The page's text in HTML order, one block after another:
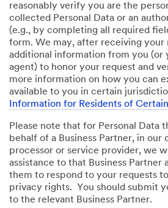
reasonably verify you are the
collected Personal Data or an
(e.g., by completing all required
form. We may, after receiving your
additional information from you (or
agent) to honor your request and
more information on how you can
available to you in certain
Information for Residents of
Please note that for Personal Data
behalf of a Business Partner, in our
processor or service provider, we
assistance to that Business Partner
them to respond to your requests
privacy rights. You should submit
to the relevant Business Partner.